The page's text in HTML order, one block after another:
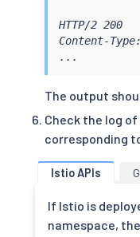
HTTP/2 200
Content-
...
The output
Check the log
corresponding
Istio APIs
If Istio is
namespace,